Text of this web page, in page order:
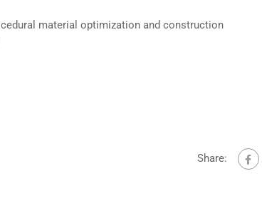
material optimization and construction
Share: